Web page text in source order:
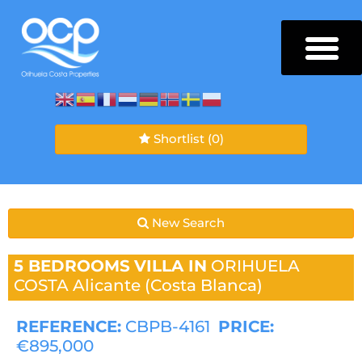
Shortlist (0)
New Search
5 BEDROOMS VILLA IN ORIHUELA
COSTA Alicante (Costa Blanca)
REFERENCE: CBPB-4161 PRICE:
€895,000